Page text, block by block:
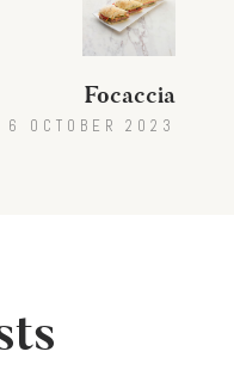
Focaccia
6 OCTOBER 2023